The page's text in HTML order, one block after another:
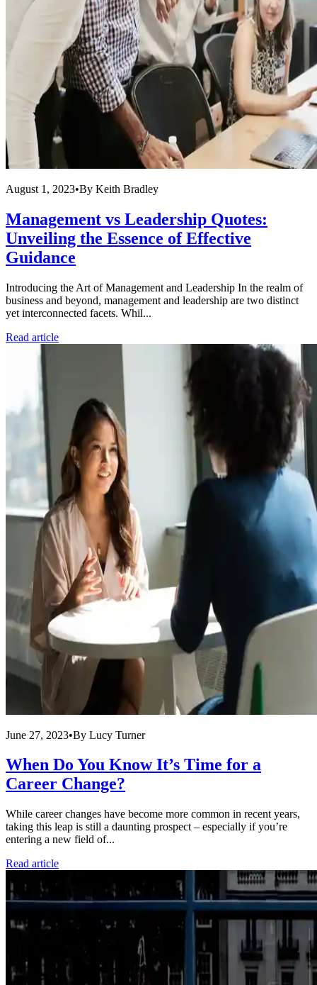
August 1, 2023•By Keith Bradley
Management vs Leadership Quotes:
Unveiling the Essence of Effective
Guidance
Introducing the Art of Management and Leadership In the realm of
business and beyond, management and leadership are two distinct
yet interconnected facets. Whil...
Read article
June 27, 2023•By Lucy Turner
When Do You Know It’s Time for a
Career Change?
While career changes have become more common in recent years,
taking this leap is still a daunting prospect – especially if you’re
entering a new field of...
Read article